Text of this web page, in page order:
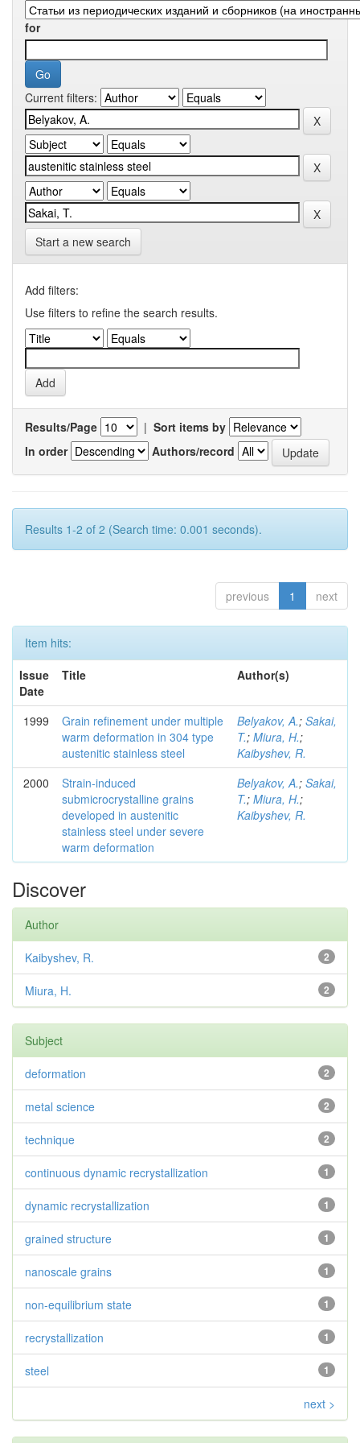
for
Current filters:
Start a new search
Add filters:
Use filters to refine the search results.
Results/Page | Sort items by
In order
Authors/record
Results 1-2 of 2 (Search time: 0.001 seconds).
previous 1 next
Item hits:
Issue
Date
Title Author(s)
1999
Grain refinement under multiple
warm deformation in 304 type
austenitic stainless steel
Belyakov, A.; Sakai,
T.; Miura, H.;
Kaibyshev, R.
2000
Strain-induced
submicrocrystalline grains
developed in austenitic
stainless steel under severe
warm deformation
Belyakov, A.; Sakai,
T.; Miura, H.;
Kaibyshev, R.
Discover
Author
2
Kaibyshev, R.
2
Miura, H.
Subject
2
deformation
2
metal science
2
technique
1
continuous dynamic recrystallization
1
dynamic recrystallization
1
grained structure
1
nanoscale grains
1
non-equilibrium state
1
recrystallization
1
steel
next >